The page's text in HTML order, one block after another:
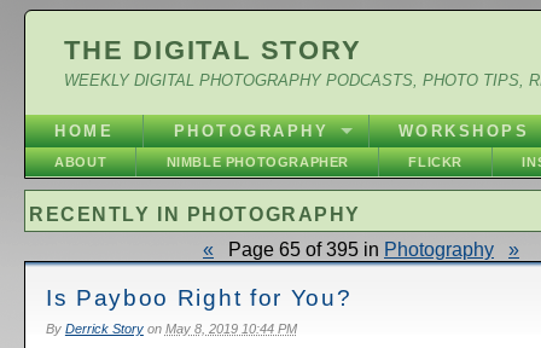
THE DIGITAL STORY
WEEKLY DIGITAL PHOTOGRAPHY PODCASTS, PHOTO TIPS,
HOME PHOTOGRAPHY WORKSHOPS
ABOUT NIMBLE PHOTOGRAPHER FLICKR
RECENTLY IN PHOTOGRAPHY
« Page 65 of 395 in Photography »
Is Payboo Right for You?
By Derrick Storyon May 8, 2019 10:44 PM